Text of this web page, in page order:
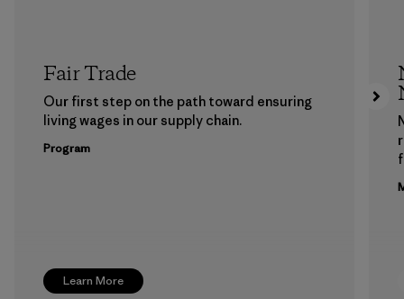
Learn More
Fair Trade
Our first step on the path toward ensuring
living wages in our supply chain.
Program